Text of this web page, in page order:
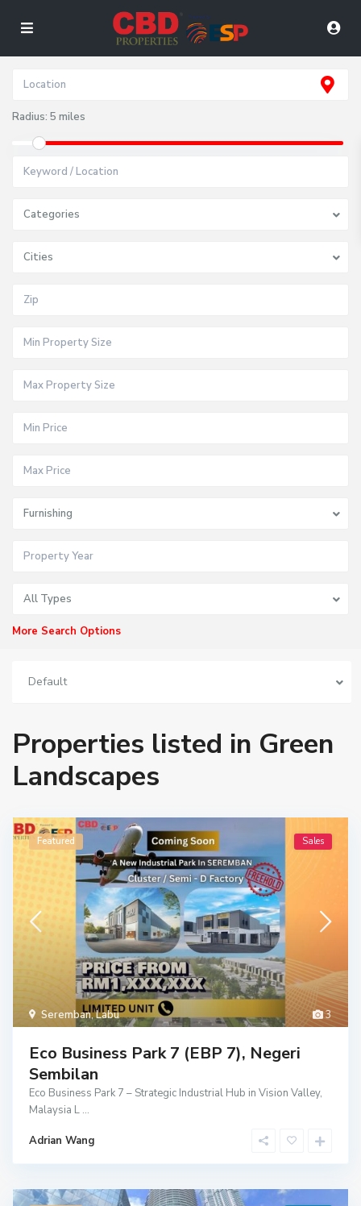
Radius:5 miles
Categories
Cities
Furnishing
All Types
More Search Options
Default
Properties listed in Green
Landscapes
3
Seremban,Labu
Featured Sales
Eco Business Park 7 (EBP 7), Negeri
Sembilan
Eco Business Park 7 – Strategic Industrial Hub in Vision Valley,
Malaysia L ...
Adrian Wang